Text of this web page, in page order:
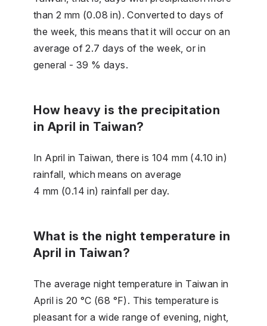
than 2 mm (0.08 in). Converted to days of
the week, this means that it will occur on an
average of 2.7 days of the week, or in
general - 39 % days.
How heavy is the precipitation
in April in Taiwan?
In April in Taiwan, there is 104 mm (4.10 in)
rainfall, which means on average
4 mm (0.14 in) rainfall per day.
What is the night temperature in
April in Taiwan?
The average night temperature in Taiwan in
April is 20 °C (68 °F). This temperature is
pleasant for a wide range of evening, night,